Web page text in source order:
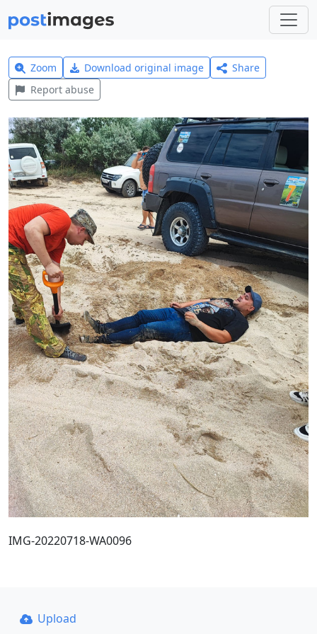
Zoom Download original image
Share
Report abuse
IMG-20220718-WA0096
Upload